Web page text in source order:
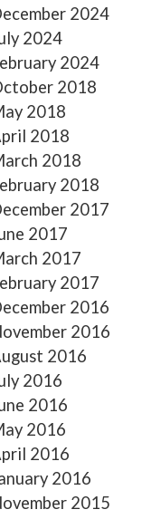
2024
2024
2024
2018
2018
2018
2018
2018
2017
2017
2017
2017
2016
2016
2016
2016
2016
2016
2016
2016
2015